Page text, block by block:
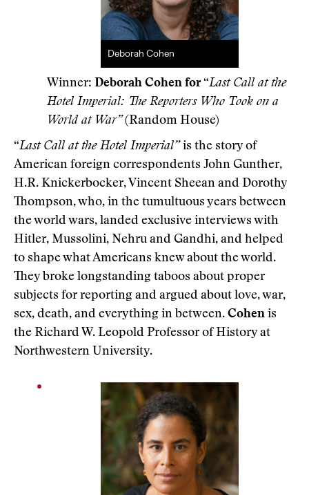
Deborah Cohen
Winner: Deborah Cohen for “Last Call at the
Hotel Imperial: The Reporters Who Took on a
World at War”(Random House)
“Last Call at the Hotel Imperial” is the story of
American foreign correspondents John Gunther,
H.R. Knickerbocker, Vincent Sheean and Dorothy
Thompson, who, in the tumultuous years between
the world wars, landed exclusive interviews with
Hitler, Mussolini, Nehru and Gandhi, and helped
to shape what Americans knew about the world.
They broke longstanding taboos about proper
subjects for reporting and argued about love, war,
sex, death, and everything in between. Cohen is
the Richard W. Leopold Professor of History at
Northwestern University.